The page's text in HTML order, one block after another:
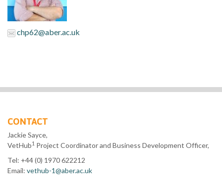
chp62@aber.ac.uk
CONTACT
Jackie Sayce,
VetHub1 Project Coordinator and Business Development Officer,
Tel: +44 (0) 1970 622212
Email: vethub-1@aber.ac.uk